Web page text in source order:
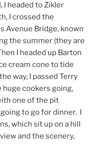
I headed to Zikler
I crossed the
Avenue Bridge, known
the summer (they are
I headed up Barton
cream cone to tide
way, I passed Terry
huge cookers going,
one of the pit
to go for dinner. I
which sit up on a hill
and the scenery,